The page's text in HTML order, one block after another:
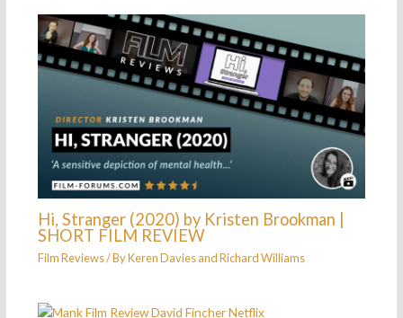
Hi, Stranger (2020) by Kristen Brookman |
SHORT FILM REVIEW
Film Reviews/ ByKeren DaviesandRichard Williams